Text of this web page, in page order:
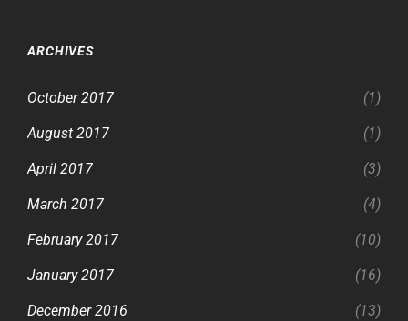
ARCHIVES
October 2017 (1)
August 2017 (1)
April 2017 (3)
March 2017 (4)
February 2017 (10)
January 2017 (16)
December 2016 (13)